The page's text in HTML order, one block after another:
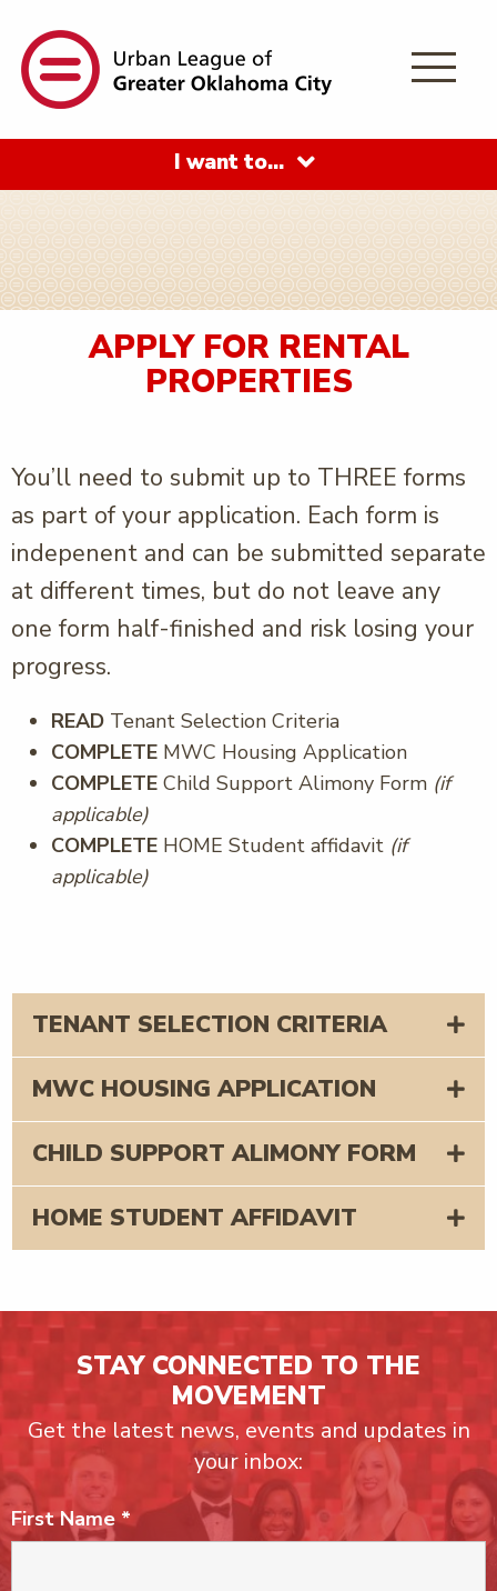
I want to…
APPLY FOR RENTAL
PROPERTIES
You’ll need to submit up to THREE forms
as part of your application. Each form is
indepenent and can be submitted separate
at different times, but do not leave any
one form half-finished and risk losing your
progress.
READ Tenant Selection Criteria
COMPLETE MWC Housing Application
COMPLETE Child Support Alimony Form (if
applicable)
COMPLETE HOME Student affidavit (if
applicable)
TENANT SELECTION CRITERIA
MWC HOUSING APPLICATION
CHILD SUPPORT ALIMONY FORM
HOME STUDENT AFFIDAVIT
STAY CONNECTED TO THE
MOVEMENT
Get the latest news, events and updates in
your inbox:
First Name*